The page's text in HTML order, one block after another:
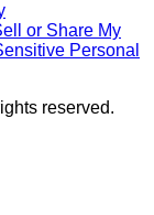
or Share My
Personal
reserved.